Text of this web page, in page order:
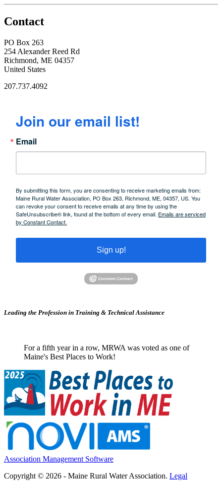
Contact
PO Box 263
254 Alexander Reed Rd
Richmond, ME 04357
United States
207.737.4092
Join our email list!
Email
By submitting this form, you are consenting to receive marketing emails from:
Maine Rural Water Association, PO Box 263, Richmond, ME, 04357, US. You
can revoke your consent to receive emails at any time by using the
SafeUnsubscribe® link, found at the bottom of every email. Emails are serviced
by Constant Contact.
Sign up!
Leading the Profession in Training & Technical Assistance
For a fifth year in a row, MRWA was voted as one of
Maine's Best Places to Work!
Association Management Software
Copyright © 2026 - Maine Rural Water Association. Legal